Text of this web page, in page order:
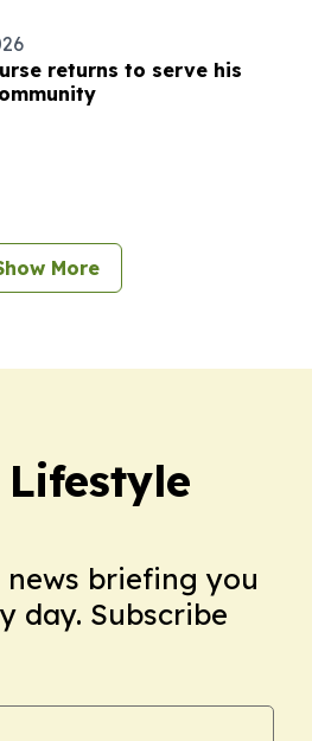
returns to serve his
More
briefing you
day. Subscribe